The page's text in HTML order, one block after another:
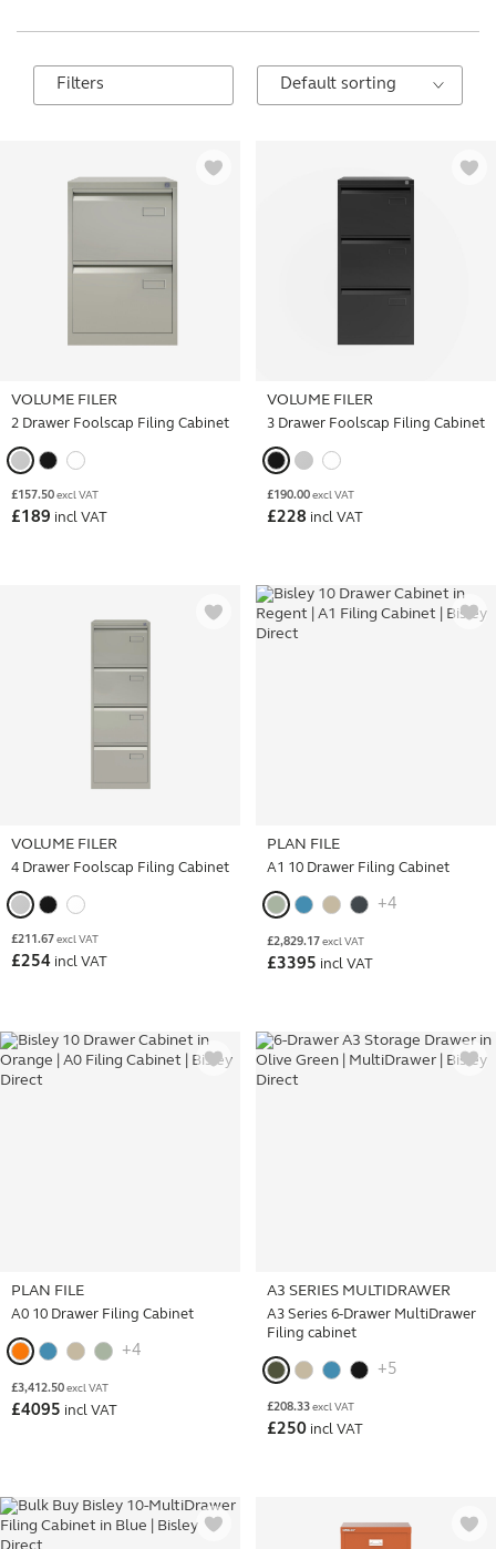
Filters
VOLUME FILER
2 Drawer Foolscap Filing Cabinet
£157.50 excl VAT
£189 incl VAT
VOLUME FILER
3 Drawer Foolscap Filing Cabinet
£190.00 excl VAT
£228 incl VAT
VOLUME FILER
4 Drawer Foolscap Filing Cabinet
£211.67 excl VAT
£254 incl VAT
PLAN FILE
A1 10 Drawer Filing Cabinet
+4
£2,829.17 excl VAT
£3395 incl VAT
PLAN FILE
A0 10 Drawer Filing Cabinet
+4
£3,412.50 excl VAT
£4095 incl VAT
A3 SERIES MULTIDRAWER
A3 Series 6-Drawer MultiDrawer
Filing cabinet
+5
£208.33 excl VAT
£250 incl VAT